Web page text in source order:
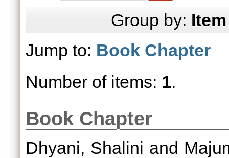
Group by:
Jump to: Book Chapter
Number of items: 1.
Book Chapter
Dhyani, Shalini and